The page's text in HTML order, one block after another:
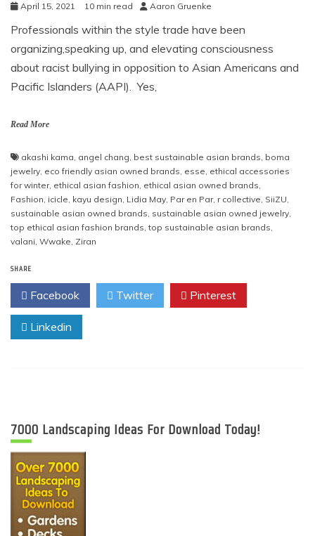
April 15, 2021 10 min read Aaron Gruenke
Professionals within the style trade have been
organizing,speaking up, and elevating consciousness
about racist bullying in opposition to Asian Americans and
Pacific Islanders (AAPI). Yes,
Read More
akashi kama, angel chang, best sustainable asian brands, boma
jewelry, eco friendly asian owned brands, esse, ethical accessories
for winter, ethical asian fashion, ethical asian owned brands,
Fashion, icicle, kayu design, Lidia May, Par en Par, r collective, SiiZU,
sustainable asian owned brands, sustainable asian owned jewelry,
top ethical asian fashion brands,top sustainable asian brands,
valani, Wwake, Ziran
SHARE
Facebook Twitter Pinterest
Linkedin
7000 Landscaping Ideas For Download Today!